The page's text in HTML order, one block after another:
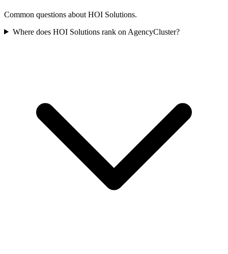
Common questions about HOI Solutions.
Where does HOI Solutions rank on AgencyCluster?